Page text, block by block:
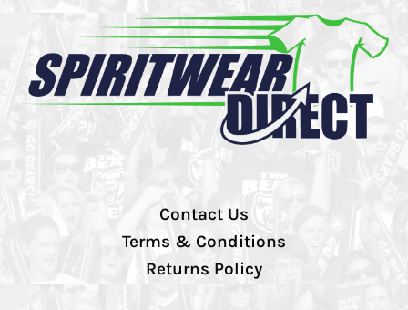
Contact Us
Terms & Conditions
Returns Policy